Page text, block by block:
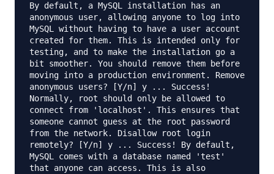
By default, a MySQL installation has an
anonymous user, allowing anyone to log into
MySQL without having to have a user account
created for them. This is intended only for
testing, and to make the installation go a
bit smoother. You should remove them before
moving into a production environment. Remove
anonymous users? [Y/n] y ... Success!
Normally, root should only be allowed to
connect from 'localhost'. This ensures that
someone cannot guess at the root password
from the network. Disallow root login
remotely? [Y/n] y ... Success! By default,
MySQL comes with a database named 'test'
that anyone can access. This is also